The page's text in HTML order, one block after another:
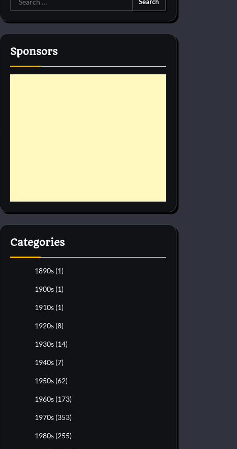
for:
Sponsors
Categories
1890s (1)
1900s (1)
1910s (1)
1920s (8)
1930s (14)
1940s (7)
1950s (62)
1960s (173)
1970s (353)
1980s (255)